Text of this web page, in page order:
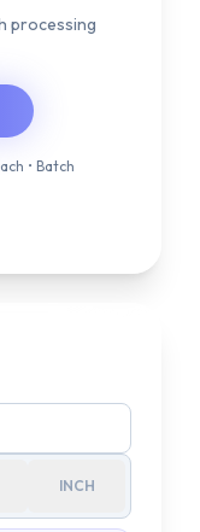
processing
• Batch
INCH